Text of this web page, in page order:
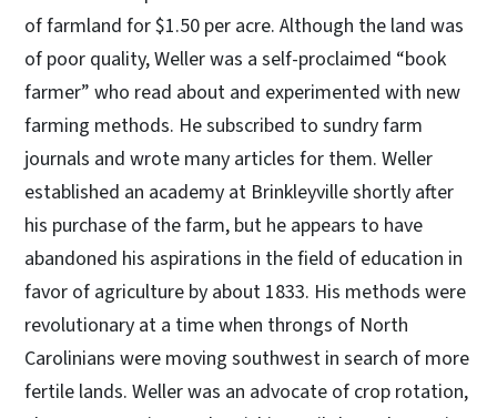
of farmland for $1.50 per acre. Although the land was
of poor quality, Weller was a self-proclaimed “book
farmer” who read about and experimented with new
farming methods. He subscribed to sundry farm
journals and wrote many articles for them. Weller
established an academy at Brinkleyville shortly after
his purchase of the farm, but he appears to have
abandoned his aspirations in the field of education in
favor of agriculture by about 1833. His methods were
revolutionary at a time when throngs of North
Carolinians were moving southwest in search of more
fertile lands. Weller was an advocate of crop rotation,